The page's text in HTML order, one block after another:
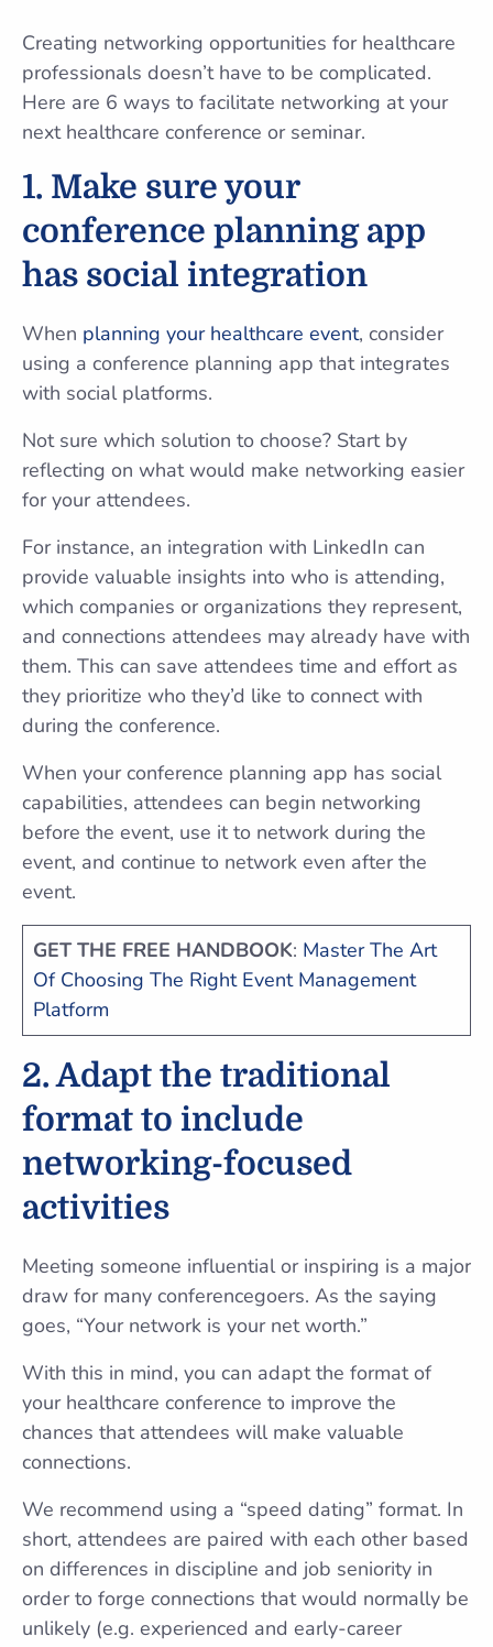
Creating networking opportunities for healthcare
professionals doesn’t have to be complicated.
Here are 6 ways to facilitate networking at your
next healthcare conference or seminar.
1. Make sure your
conference planning app
has social integration
When planning your healthcare event, consider
using a conference planning app that integrates
with social platforms.
Not sure which solution to choose? Start by
reflecting on what would make networking easier
for your attendees.
For instance, an integration with LinkedIn can
provide valuable insights into who is attending,
which companies or organizations they represent,
and connections attendees may already have with
them. This can save attendees time and effort as
they prioritize who they’d like to connect with
during the conference.
When your conference planning app has social
capabilities, attendees can begin networking
before the event, use it to network during the
event, and continue to network even after the
event.
GET THE FREE HANDBOOK: Master The Art
Of Choosing The Right Event Management
Platform
2. Adapt the traditional
format to include
networking-focused
activities
Meeting someone influential or inspiring is a major
draw for many conferencegoers. As the saying
goes, “Your network is your net worth.”
With this in mind, you can adapt the format of
your healthcare conference to improve the
chances that attendees will make valuable
connections.
We recommend using a “speed dating” format. In
short, attendees are paired with each other based
on differences in discipline and job seniority in
order to forge connections that would normally be
unlikely (e.g. experienced and early-career